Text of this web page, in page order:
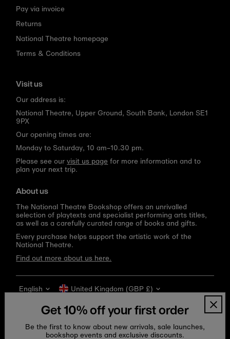
Pay via invoice
Returns
National Theatre homepage
Terms & Conditions
Visit us
Our address is:
National Theatre, Upper Ground, South Bank, London SE1
9PX
Our opening times are:
Monday to Saturday, 10 am–10.30 pm.
Please see ourvisit us page for more information and to
plan your next trip.
About us
The National Theatre Bookshop offers an unrivalled
selection of playtexts and specialist performing arts titles,
as well as a carefully curated range of books and gifts.
Every purchase helps support the artistic work of the
National Theatre.
Find out more about us here.
Language
English Currency
United Kingdom (GBP £)
Get 10% off your first order
Be the first to know about new arrivals, sale launches,
bookshop events and exclusive discounts.